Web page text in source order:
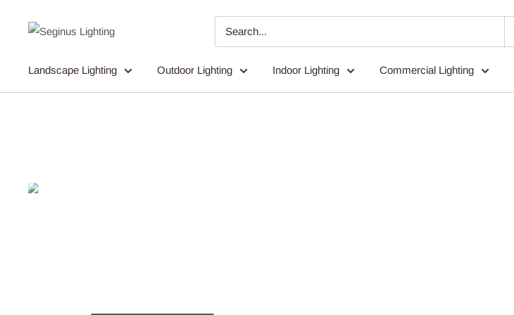
Seginus
Landscape Lighting Outdoor Lighting Indoor Lighting Commercial Lighting